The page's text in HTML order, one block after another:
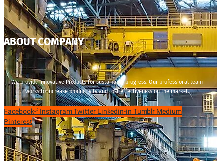
ABOUT COMPANY
We provide innovative Products for sustainable progress. Our professional team
works to increase productivity and cost effectiveness on the market.
Facebook-fInstagramTwitterLinkedin-inTumblrMedium
Pinterest